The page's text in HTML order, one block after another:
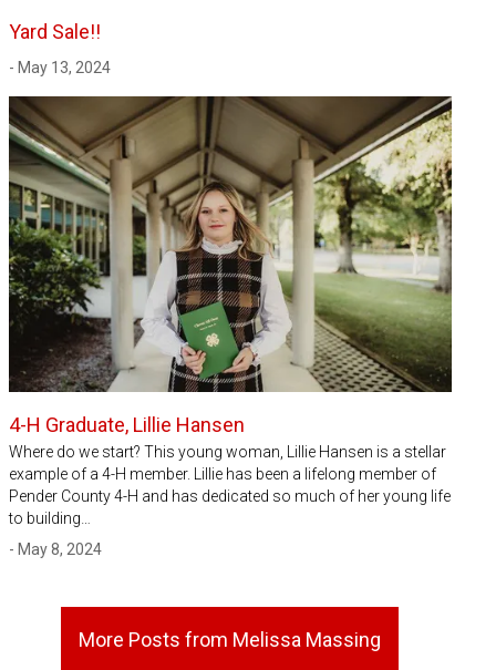
Yard Sale!!
- May 13, 2024
4-H Graduate, Lillie Hansen
Where do we start? This young woman, Lillie Hansen is a stellar
example of a 4-H member. Lillie has been a lifelong member of
Pender County 4-H and has dedicated so much of her young life
to building…
- May 8, 2024
More Posts from Melissa Massing